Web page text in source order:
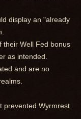
display an "already
their Well Fed bonus
as intended.
and are no
prevented Wyrmrest